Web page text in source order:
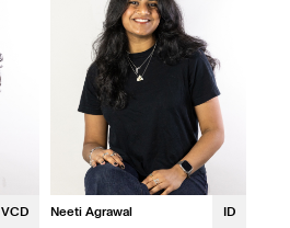
VCD Neeti Agrawal ID